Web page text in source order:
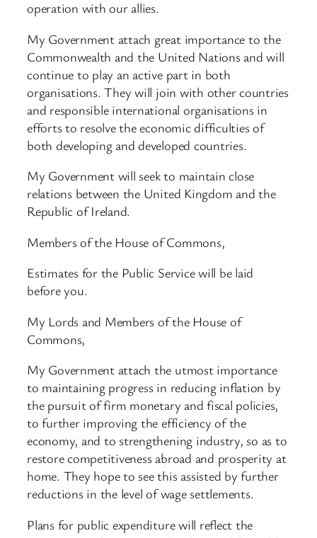
operation with our allies.
My Government attach great importance to the
Commonwealth and the United Nations and will
continue to play an active part in both
organisations. They will join with other countries
and responsible international organisations in
efforts to resolve the economic difficulties of
both developing and developed countries.
My Government will seek to maintain close
relations between the United Kingdom and the
Republic of Ireland.
Members of the House of Commons,
Estimates for the Public Service will be laid
before you.
My Lords and Members of the House of
Commons,
My Government attach the utmost importance
to maintaining progress in reducing inflation by
the pursuit of firm monetary and fiscal policies,
to further improving the efficiency of the
economy, and to strengthening industry, so as to
restore competitiveness abroad and prosperity at
home. They hope to see this assisted by further
reductions in the level of wage settlements.
Plans for public expenditure will reflect the